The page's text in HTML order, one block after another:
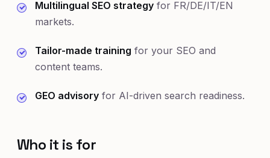
Multilingual SEO strategy for FR/DE/IT/EN
markets.
Tailor-made training for your SEO and
content teams.
GEO advisory for AI-driven search readiness.
Who it is for